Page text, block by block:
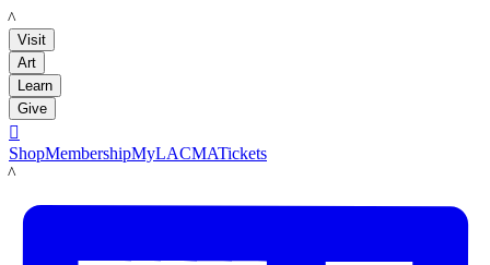
LACMA
Visit
Art
Learn
Give

ShopMembershipMyLACMATickets
LACMA